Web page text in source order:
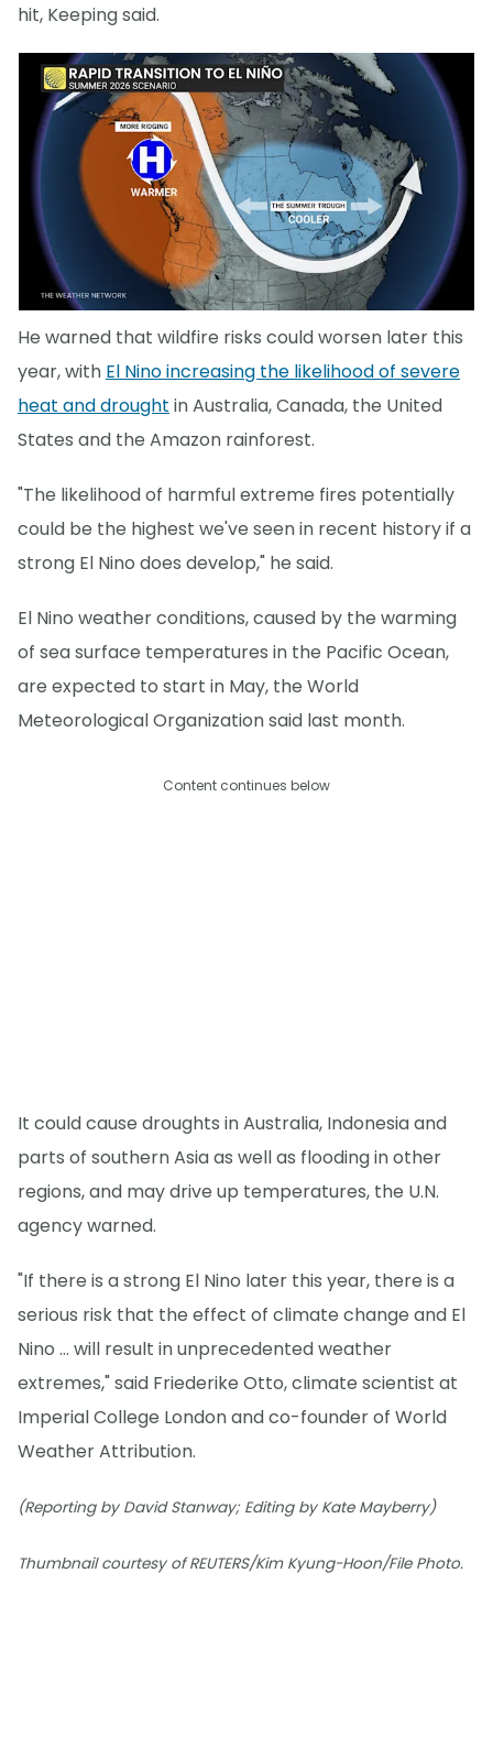
hit, Keeping said.
He warned that wildfire risks could worsen later this
year, with El Nino increasing the likelihood of severe
heat and drought in Australia, Canada, the United
States and the Amazon rainforest.
"The likelihood of harmful extreme fires potentially
could be the highest we've seen in recent history if a
strong El Nino does develop," he said.
El Nino weather conditions, caused by the warming
of sea surface temperatures in the Pacific Ocean,
are expected to start in May, the World
Meteorological Organization said last month.
Content continues below
It could cause droughts in Australia, Indonesia and
parts of southern Asia as well as flooding in other
regions, and may drive up temperatures, the U.N.
agency warned.
"If there is a strong El Nino later this year, there is a
serious risk that the effect of climate change and El
Nino ... will result in unprecedented weather
extremes," said Friederike Otto, climate scientist at
Imperial College London and co-founder of World
Weather Attribution.
(Reporting by David Stanway; Editing by Kate Mayberry)
Thumbnail courtesy of REUTERS/Kim Kyung-Hoon/File Photo.